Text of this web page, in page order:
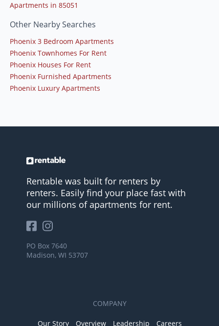
Apartments in 85051
Other Nearby Searches
Phoenix 3 Bedroom Apartments
Phoenix Townhomes For Rent
Phoenix Houses For Rent
Phoenix Furnished Apartments
Phoenix Luxury Apartments
Rentable was built for renters by
renters. Easily find your place fast with
our millions of apartments for rent.
PO Box 7640
Madison, WI 53707
COMPANY
Our Story Overview Leadership Careers